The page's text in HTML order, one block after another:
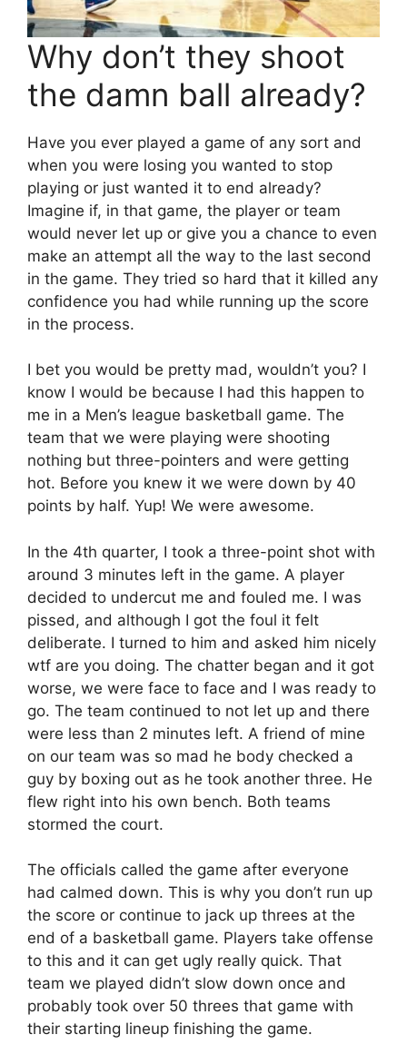
Why don’t they shoot
the damn ball already?
Have you ever played a game of any sort and
when you were losing you wanted to stop
playing or just wanted it to end already?
Imagine if, in that game, the player or team
would never let up or give you a chance to even
make an attempt all the way to the last second
in the game. They tried so hard that it killed any
confidence you had while running up the score
in the process.
I bet you would be pretty mad, wouldn’t you? I
know I would be because I had this happen to
me in a Men’s league basketball game. The
team that we were playing were shooting
nothing but three-pointers and were getting
hot. Before you knew it we were down by 40
points by half. Yup! We were awesome.
In the 4th quarter, I took a three-point shot with
around 3 minutes left in the game. A player
decided to undercut me and fouled me. I was
pissed, and although I got the foul it felt
deliberate. I turned to him and asked him nicely
wtf are you doing. The chatter began and it got
worse, we were face to face and I was ready to
go. The team continued to not let up and there
were less than 2 minutes left. A friend of mine
on our team was so mad he body checked a
guy by boxing out as he took another three. He
flew right into his own bench. Both teams
stormed the court.
The officials called the game after everyone
had calmed down. This is why you don’t run up
the score or continue to jack up threes at the
end of a basketball game. Players take offense
to this and it can get ugly really quick. That
team we played didn’t slow down once and
probably took over 50 threes that game with
their starting lineup finishing the game.